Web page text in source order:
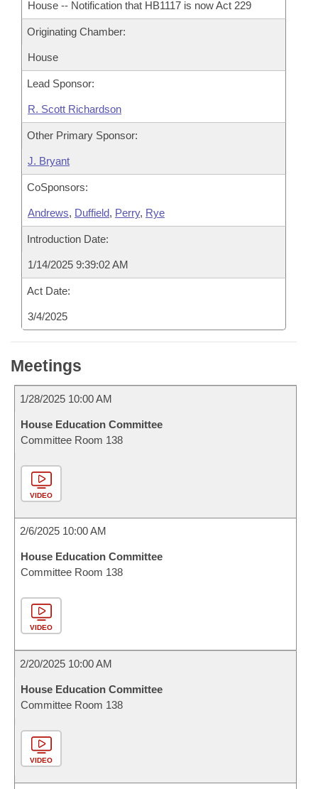
House -- Notification that HB1117 is now Act 229
Originating Chamber:
House
Lead Sponsor:
R. Scott Richardson
Other Primary Sponsor:
J. Bryant
CoSponsors:
Andrews, Duffield, Perry, Rye
Introduction Date:
1/14/2025 9:39:02 AM
Act Date:
3/4/2025
Meetings
1/28/2025 10:00 AM
House Education Committee
Committee Room 138
VIDEO
2/6/2025 10:00 AM
House Education Committee
Committee Room 138
VIDEO
2/20/2025 10:00 AM
House Education Committee
Committee Room 138
VIDEO